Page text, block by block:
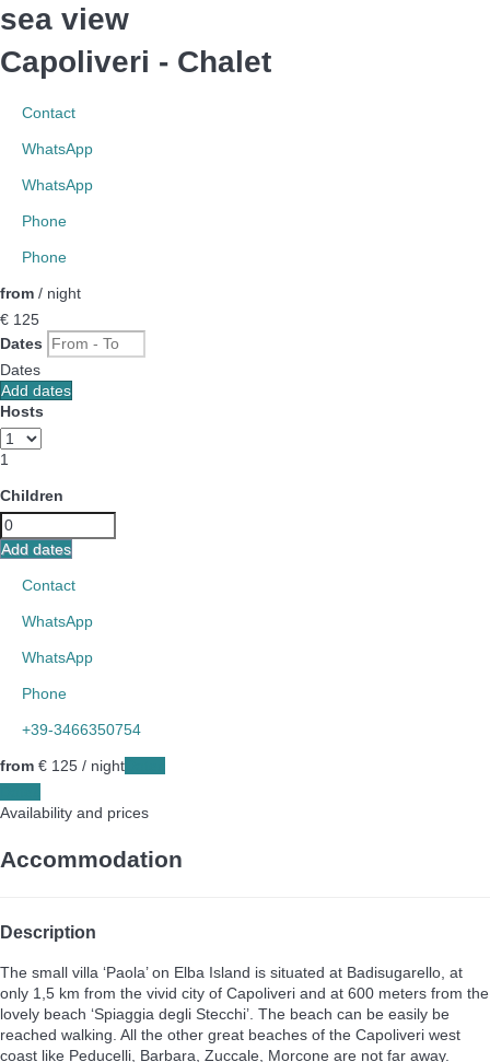
sea view
Capoliveri - Chalet
Contact
WhatsApp
WhatsApp
Phone
Phone
from / night
€ 125
Dates
Dates
Add dates
Hosts
1
Children
Add dates
Contact
WhatsApp
WhatsApp
Phone
+39-3466350754
from € 125 / night
Availability and prices
Accommodation
Description
The small villa ‘Paola’ on Elba Island is situated at Badisugarello, at
only 1,5 km from the vivid city of Capoliveri and at 600 meters from the
lovely beach ‘Spiaggia degli Stecchi’. The beach can be easily be
reached walking. All the other great beaches of the Capoliveri west
coast like Peducelli, Barbara, Zuccale, Morcone are not far away.